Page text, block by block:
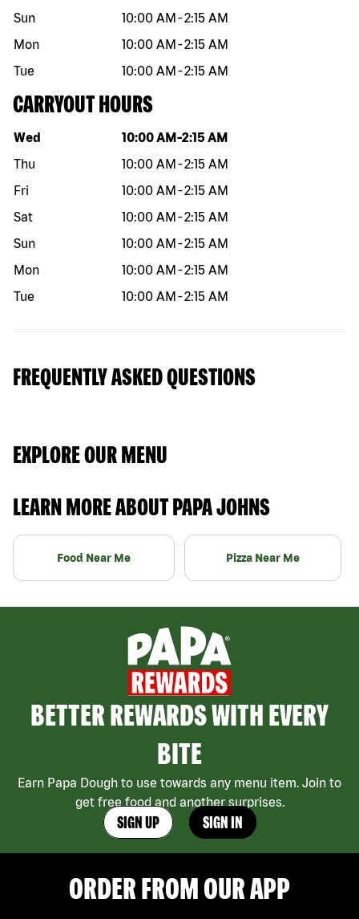
Sun
10:00 AM -2:15 AM
Mon
10:00 AM -2:15 AM
Tue
10:00 AM -2:15 AM
CARRYOUT HOURS
Day of the week Hours
Wed 10:00 AM -2:15 AM
Thu
10:00 AM -2:15 AM
Fri
10:00 AM -2:15 AM
Sat
10:00 AM -2:15 AM
Sun
10:00 AM -2:15 AM
Mon
10:00 AM -2:15 AM
Tue
10:00 AM -2:15 AM
FREQUENTLY ASKED QUESTIONS
EXPLORE OUR MENU
LEARN MORE ABOUT PAPA JOHNS
Food Near Me Pizza Near Me
BETTER REWARDS WITH EVERY
BITE
Earn Papa Dough to use towards any menu item. Join to
get free food and another surprises.
SIGN UP SIGN IN
ORDER FROM OUR APP